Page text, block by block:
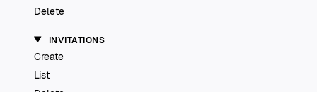
Delete
INVITATIONS
Create
List